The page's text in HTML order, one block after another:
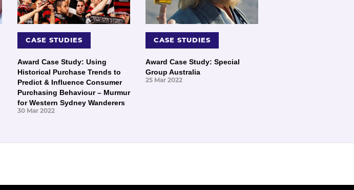
CASE STUDIES
Award Case Study: Using
Historical Purchase Trends to
Predict & Influence Consumer
Purchasing Behaviour – Murmur
for Western Sydney Wanderers
30 Mar 2022
CASE STUDIES
Award Case Study: Special
Group Australia
25 Mar 2022